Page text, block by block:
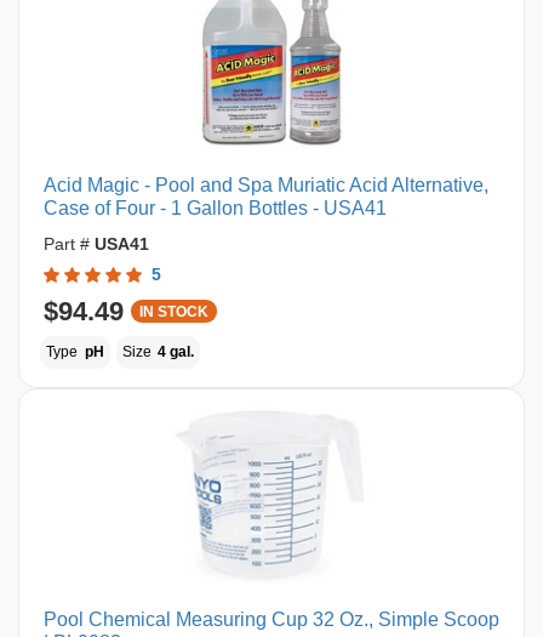
Acid Magic - Pool and Spa Muriatic Acid Alternative,
Case of Four - 1 Gallon Bottles - USA41
Part # USA41
5
$94.49 IN STOCK
Type pH Size 4 gal.
Pool Chemical Measuring Cup 32 Oz., Simple Scoop